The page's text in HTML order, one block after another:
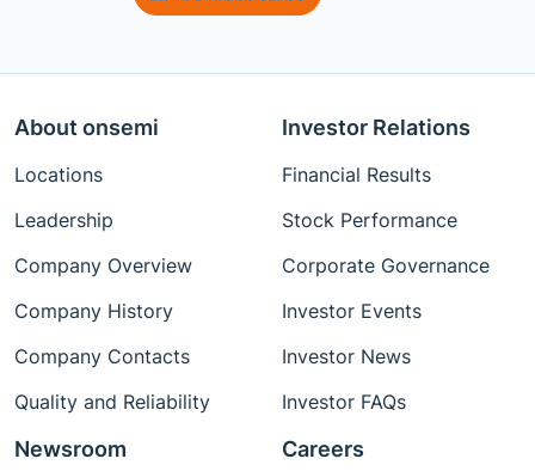
About onsemi
Locations
Leadership
Company Overview
Company History
Company Contacts
Quality and Reliability
Investor Relations
Financial Results
Stock Performance
Corporate Governance
Investor Events
Investor News
Investor FAQs
Newsroom Careers